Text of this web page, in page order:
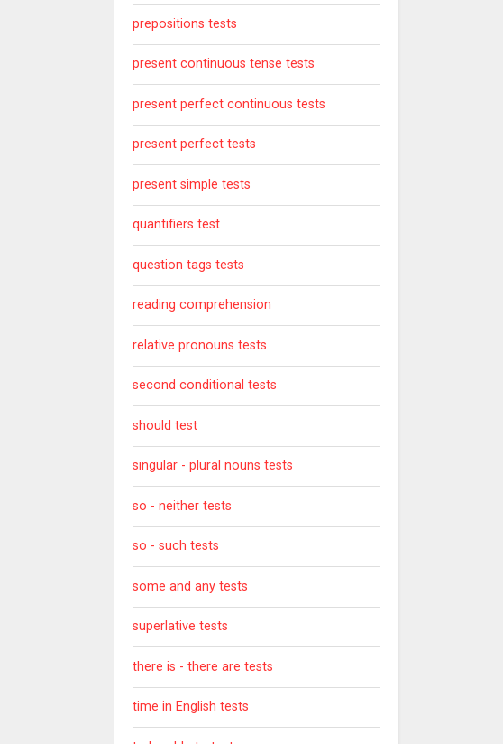
prepositions tests
present continuous tense tests
present perfect continuous tests
present perfect tests
present simple tests
quantifiers test
question tags tests
reading comprehension
relative pronouns tests
second conditional tests
should test
singular - plural nouns tests
so - neither tests
so - such tests
some and any tests
superlative tests
there is - there are tests
time in English tests